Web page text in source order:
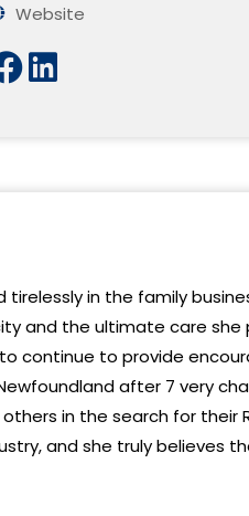
Website
in the family
and the ultimate care
continue to provide
after 7 very
in the search for their
and she truly believes